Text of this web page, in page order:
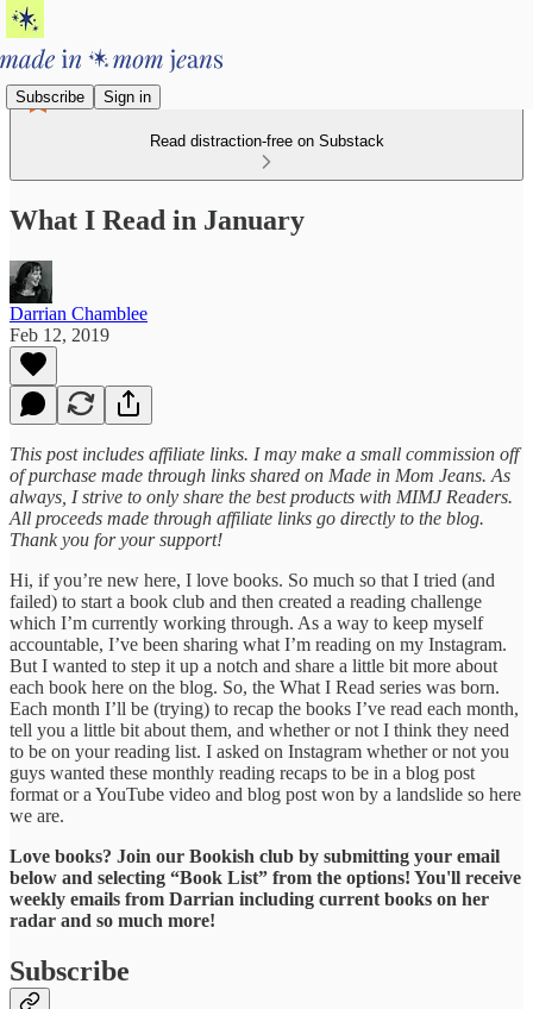
Subscribe Sign in
Read distraction-free on Substack
What I Read in January
Darrian Chamblee
Feb 12, 2019
This post includes affiliate links. I may make a small commission off
of purchase made through links shared on Made in Mom Jeans. As
always, I strive to only share the best products with MIMJ Readers.
All proceeds made through affiliate links go directly to the blog.
Thank you for your support!
Hi, if you’re new here, I love books. So much so that I tried (and
failed) to start a book club and then created a reading challenge
which I’m currently working through. As a way to keep myself
accountable, I’ve been sharing what I’m reading on my Instagram.
But I wanted to step it up a notch and share a little bit more about
each book here on the blog. So, the What I Read series was born.
Each month I’ll be (trying) to recap the books I’ve read each month,
tell you a little bit about them, and whether or not I think they need
to be on your reading list. I asked on Instagram whether or not you
guys wanted these monthly reading recaps to be in a blog post
format or a YouTube video and blog post won by a landslide so here
we are.
Love books? Join our Bookish club by submitting your email
below and selecting “Book List” from the options! You'll receive
weekly emails from Darrian including current books on her
radar and so much more!
Subscribe